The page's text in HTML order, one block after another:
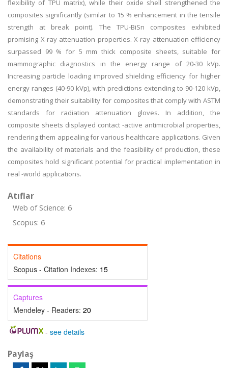
flexibility of TPU matrix), while their oxide shell strengthened the
composites significantly (similar to 15 % enhancement in the tensile
strength at break point). The TPU-BiSn composites exhibited
promising X-ray attenuation properties. X-ray attenuation efficiency
surpassed 99 % for 5 mm thick composite sheets, suitable for
mammographic diagnostics in the energy range of 20-30 kVp.
Increasing particle loading improved shielding efficiency for higher
energy ranges (40-90 kVp), with predictions extending to 90-120 kVp,
demonstrating their suitability for composites that comply with ASTM
standards for radiation attenuation gloves. In addition, the
composite sheets displayed contact -active antimicrobial properties,
rendering them appealing for various healthcare applications. Given
the availability of materials and the feasibility of production, these
composites hold significant potential for practical implementation in
real -world applications.
Atıflar
Web of Science: 6
Scopus: 6
Citations
Scopus - Citation Indexes: 15
Captures
Mendeley - Readers: 20
- see details
Paylaş